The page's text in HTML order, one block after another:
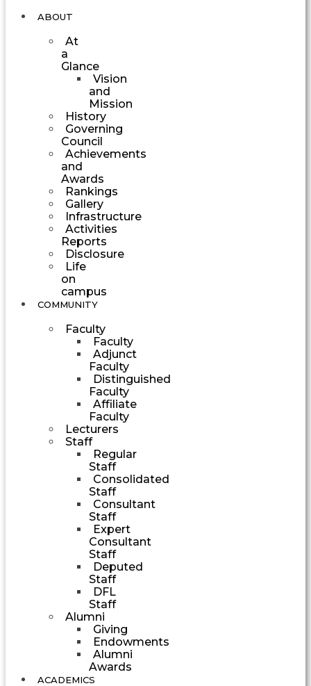
ABOUT
At
a
Glance
Vision
and
Mission
History
Governing
Council
Achievements
and
Awards
Rankings
Gallery
Infrastructure
Activities
Reports
Disclosure
Life
on
campus
COMMUNITY
Faculty
Faculty
Adjunct
Faculty
Distinguished
Faculty
Affiliate
Faculty
Lecturers
Staff
Regular
Staff
Consolidated
Staff
Consultant
Staff
Expert
Consultant
Staff
Deputed
Staff
DFL
Staff
Alumni
Giving
Endowments
Alumni
Awards
ACADEMICS